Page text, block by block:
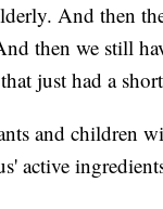
And then
then we still
just had a
and children
active